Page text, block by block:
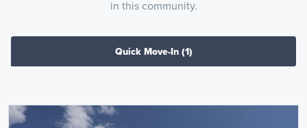
in this community.
Quick Move-In (1)